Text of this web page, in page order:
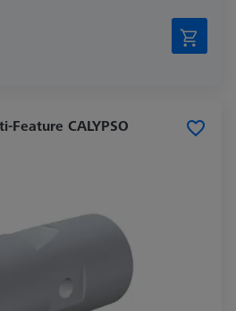
Feature CALYPSO